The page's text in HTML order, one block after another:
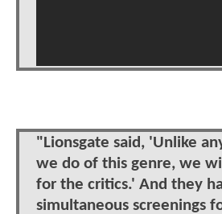
"Lionsgate said, 'Unlike
we do of this genre, we
for the critics.' And they
simultaneous screenings